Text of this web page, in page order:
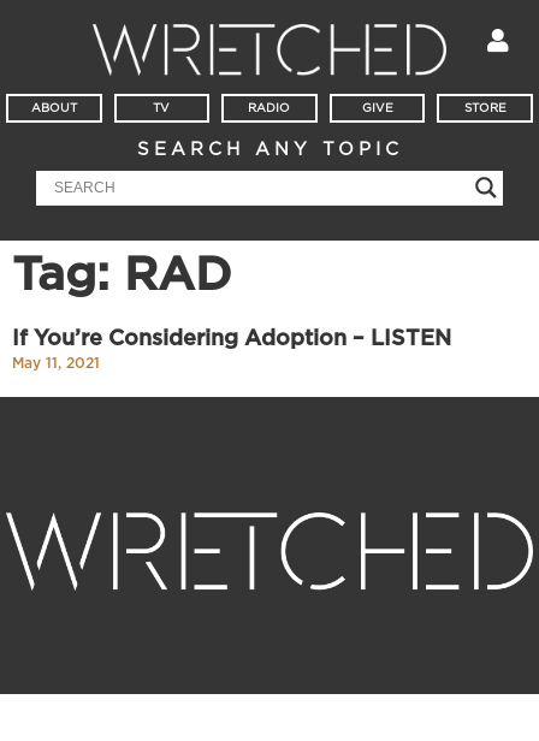
ABOUT TV RADIO GIVE STORE
SEARCH ANY TOPIC
Tag: RAD
If You’re Considering Adoption – LISTEN
May 11, 2021